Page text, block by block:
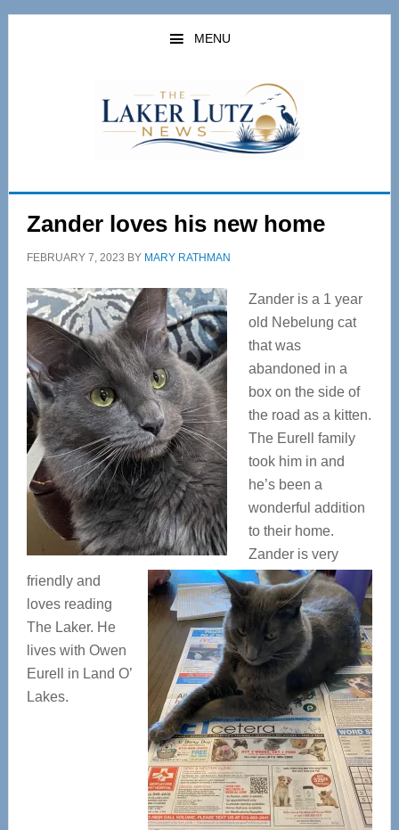
Skip
Skip
MENU
Zander loves his new home
FEBRUARY 7, 2023 BY MARY RATHMAN
Zander is a 1 year
old Nebelung cat
that was
abandoned in a
box on the side of
the road as a kitten.
The Eurell family
took him in and
he’s been a
wonderful addition
to their home.
Zander is very
friendly and
loves reading
The Laker. He
lives with Owen
Eurell in Land O’
Lakes.